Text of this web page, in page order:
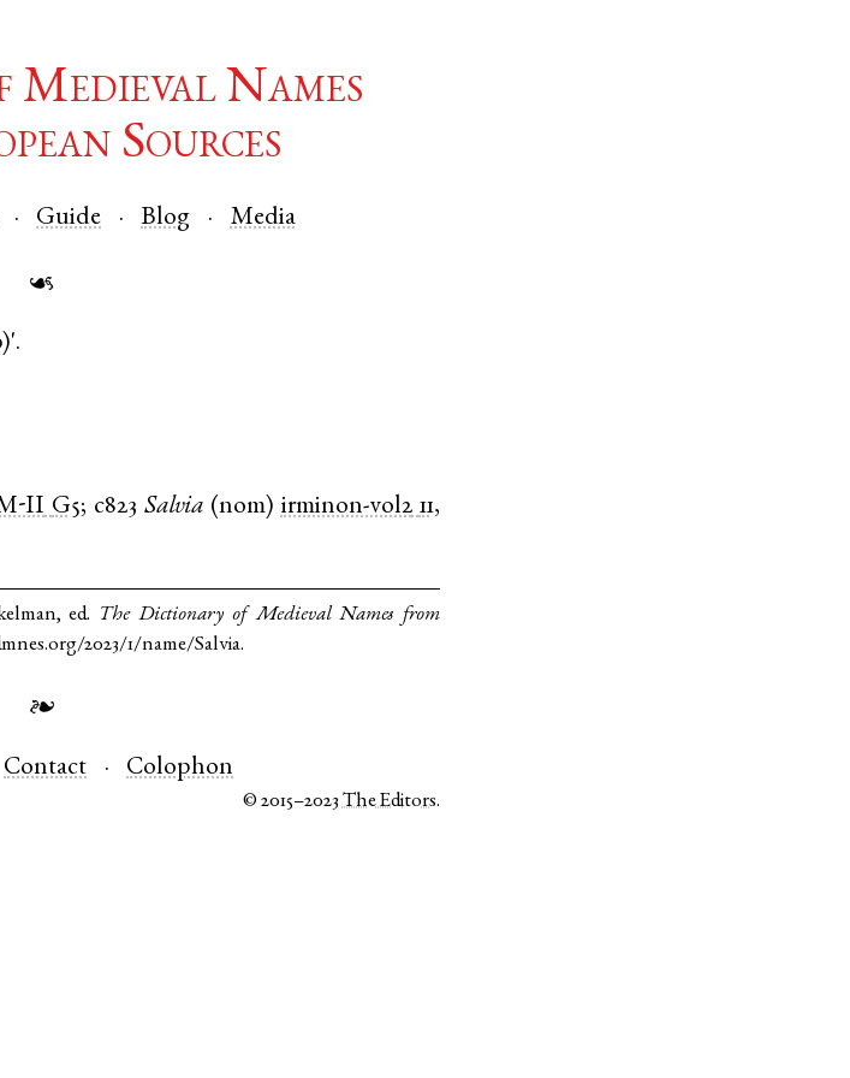
Names
Sources
Guide Blog Media
☙
II G5; c823 Salvia(nom) irminon-vol2 11,
ed. The Dictionary of Medieval Names from
2023/1/name/Salvia.
❧
Contact Colophon
© 2015–2023The Editors.